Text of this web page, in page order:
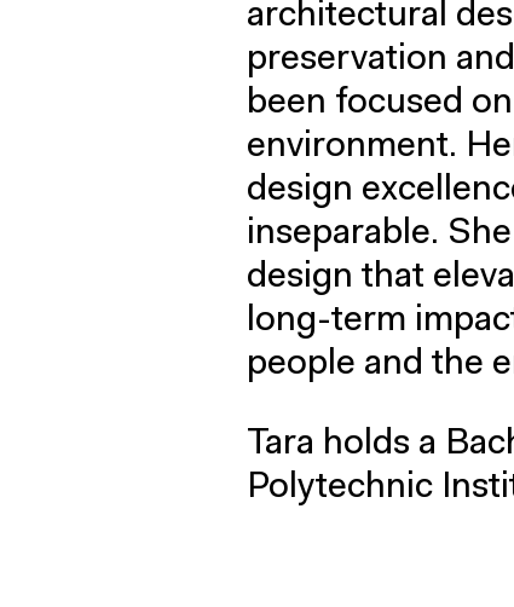
architectural
preservation
been focused
environment.
design
inseparable.
design that
long-term
people and the
Tara holds a
Polytechnic